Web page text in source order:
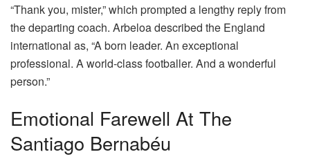
“Thank you, mister,” which prompted a lengthy reply from
the departing coach. Arbeloa described the England
international as, “A born leader. An exceptional
professional. A world-class footballer. And a wonderful
person.”
Emotional Farewell At The
Santiago Bernabéu